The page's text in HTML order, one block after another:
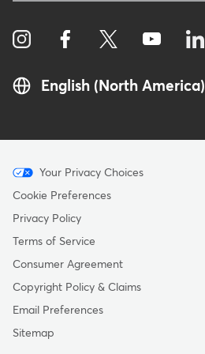
English (North America)
Menu
-
Copyright
Your Privacy Choices
Cookie Preferences
Privacy Policy
Terms of Service
Consumer Agreement
Copyright Policy & Claims
Email Preferences
Sitemap